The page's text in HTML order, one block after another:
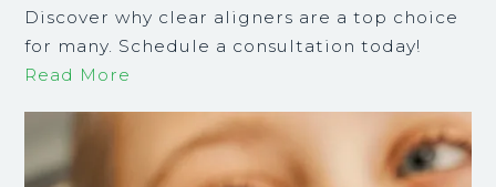
Discover why clear aligners are a top choice
for many. Schedule a consultation today!
Read More